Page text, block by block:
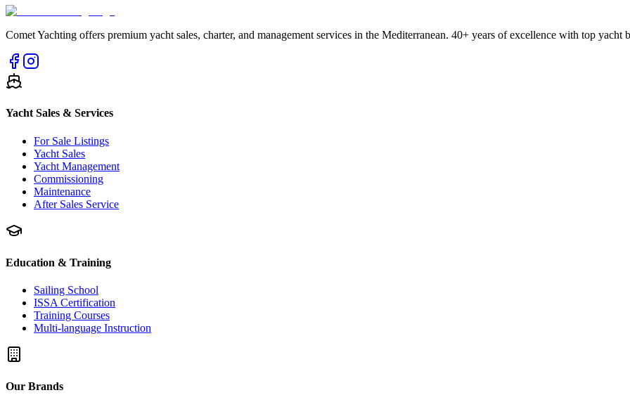
Comet Yachting offers premium yacht sales, charter, and management services in the Mediterranean. 40+ years of excellence with top yacht
Yacht Sales & Services
For Sale Listings
Yacht Sales
Yacht Management
Commissioning
Maintenance
After Sales Service
Education & Training
Sailing School
ISSA Certification
Training Courses
Multi-language Instruction
Our Brands